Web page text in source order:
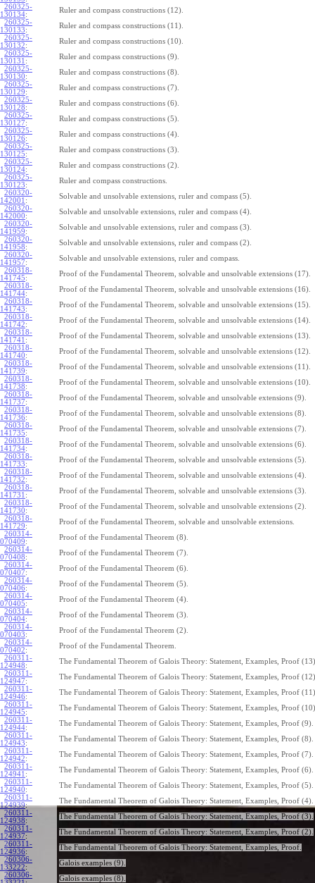
260325-
130134:
Ruler and compass constructions (12).
260325-
130133:
Ruler and compass constructions (11).
260325-
130132:
Ruler and compass constructions (10).
260325-
130131 :
Ruler and compass constructions (9).
260325-
130130:
Ruler and compass constructions (8).
260325-
130129:
Ruler and compass constructions (7).
260325-
130128:
Ruler and compass constructions (6).
260325-
130127:
Ruler and compass constructions (5).
260325-
130126:
Ruler and compass constructions (4).
260325-
130125:
Ruler and compass constructions (3).
260325-
130124:
Ruler and compass constructions (2).
260325-
130123:
Ruler and compass constructions.
260320-
142001 :
Solvable and unsolvable extensions, ruler and compass (5).
260320-
142000:
Solvable and unsolvable extensions, ruler and compass (4).
260320-
141959:
Solvable and unsolvable extensions, ruler and compass (3).
260320-
141958:
Solvable and unsolvable extensions, ruler and compass (2).
260320-
141957:
Solvable and unsolvable extensions, ruler and compass.
260318-
141745:
Proof of the Fundamental Theorem, solvable and unsolvable extensions (17).
260318-
141744:
Proof of the Fundamental Theorem, solvable and unsolvable extensions (16).
260318-
141743:
Proof of the Fundamental Theorem, solvable and unsolvable extensions (15).
260318-
141742:
Proof of the Fundamental Theorem, solvable and unsolvable extensions (14).
260318-
141741 :
Proof of the Fundamental Theorem, solvable and unsolvable extensions (13).
260318-
141740:
Proof of the Fundamental Theorem, solvable and unsolvable extensions (12).
260318-
141739:
Proof of the Fundamental Theorem, solvable and unsolvable extensions (11).
260318-
141738:
Proof of the Fundamental Theorem, solvable and unsolvable extensions (10).
260318-
141737:
Proof of the Fundamental Theorem, solvable and unsolvable extensions (9).
260318-
141736:
Proof of the Fundamental Theorem, solvable and unsolvable extensions (8).
260318-
141735:
Proof of the Fundamental Theorem, solvable and unsolvable extensions (7).
260318-
141734:
Proof of the Fundamental Theorem, solvable and unsolvable extensions (6).
260318-
141733:
Proof of the Fundamental Theorem, solvable and unsolvable extensions (5).
260318-
141732:
Proof of the Fundamental Theorem, solvable and unsolvable extensions (4).
260318-
141731 :
Proof of the Fundamental Theorem, solvable and unsolvable extensions (3).
260318-
141730:
Proof of the Fundamental Theorem, solvable and unsolvable extensions (2).
260318-
141729:
Proof of the Fundamental Theorem, solvable and unsolvable extensions.
260314-
070409:
Proof of the Fundamental Theorem (8).
260314-
070408:
Proof of the Fundamental Theorem (7).
260314-
070407:
Proof of the Fundamental Theorem (6).
260314-
070406:
Proof of the Fundamental Theorem (5).
260314-
070405:
Proof of the Fundamental Theorem (4).
260314-
070404:
Proof of the Fundamental Theorem (3).
260314-
070403:
Proof of the Fundamental Theorem (2).
260314-
070402:
Proof of the Fundamental Theorem.
260311-
124948:
The Fundamental Theorem of Galois Theory: Statement, Examples, Proof
260311-
124947:
The Fundamental Theorem of Galois Theory: Statement, Examples, Proof
260311-
124946:
The Fundamental Theorem of Galois Theory: Statement, Examples, Proof
260311-
124945:
The Fundamental Theorem of Galois Theory: Statement, Examples, Proof
260311-
124944:
The Fundamental Theorem of Galois Theory: Statement, Examples, Proof (9).
260311-
124943:
The Fundamental Theorem of Galois Theory: Statement, Examples, Proof (8).
260311-
124942:
The Fundamental Theorem of Galois Theory: Statement, Examples, Proof (7).
260311-
124941 :
The Fundamental Theorem of Galois Theory: Statement, Examples, Proof (6).
260311-
124940:
The Fundamental Theorem of Galois Theory: Statement, Examples, Proof (5).
260311-
124939:
The Fundamental Theorem of Galois Theory: Statement, Examples, Proof (4).
260311-
124938:
The Fundamental Theorem of Galois Theory: Statement, Examples, Proof (3).
260311-
124937:
The Fundamental Theorem of Galois Theory: Statement, Examples, Proof (2).
260311-
124936:
The Fundamental Theorem of Galois Theory: Statement, Examples, Proof.
260306-
133222:
Galois examples (9).
260306-
Galois examples (8).